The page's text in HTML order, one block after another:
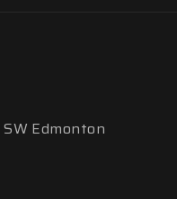
Edmonton